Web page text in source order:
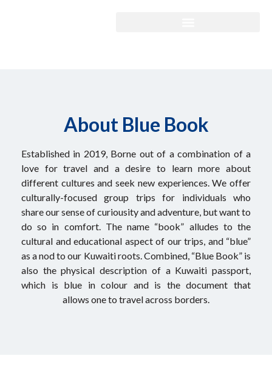
About Blue Book
Established in 2019, Borne out of a combination of a
love for travel and a desire to learn more about
different cultures and seek new experiences. We offer
culturally-focused group trips for individuals who
share our sense of curiousity and adventure, but want to
do so in comfort. The name “book” alludes to the
cultural and educational aspect of our trips, and “blue”
as a nod to our Kuwaiti roots. Combined, “Blue Book” is
also the physical description of a Kuwaiti passport,
which is blue in colour and is the document that
allows one to travel across borders.